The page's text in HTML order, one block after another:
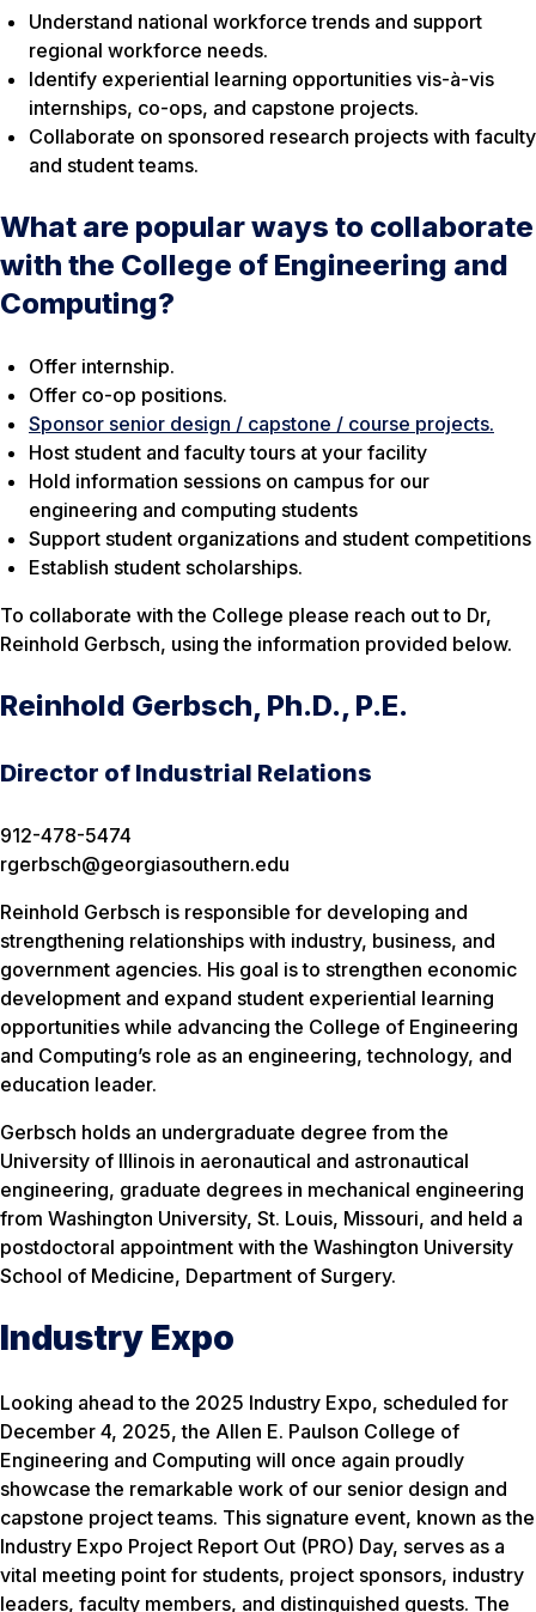
Understand national workforce trends and support
regional workforce needs.
Identify experiential learning opportunities vis-à-vis
internships, co-ops, and capstone projects.
Collaborate on sponsored research projects with faculty
and student teams.
What are popular ways to collaborate
with the College of Engineering and
Computing?
Offer internship.
Offer co-op positions.
Sponsor senior design / capstone / course projects.
Host student and faculty tours at your facility
Hold information sessions on campus for our
engineering and computing students
Support student organizations and student competitions
Establish student scholarships.
To collaborate with the College please reach out to Dr,
Reinhold Gerbsch, using the information provided below.
Reinhold Gerbsch, Ph.D., P.E.
Director of Industrial Relations
912-478-5474
rgerbsch@georgiasouthern.edu
Reinhold Gerbsch is responsible for developing and
strengthening relationships with industry, business, and
government agencies. His goal is to strengthen economic
development and expand student experiential learning
opportunities while advancing the College of Engineering
and Computing’s role as an engineering, technology, and
education leader.
Gerbsch holds an undergraduate degree from the
University of Illinois in aeronautical and astronautical
engineering, graduate degrees in mechanical engineering
from Washington University, St. Louis, Missouri, and held a
postdoctoral appointment with the Washington University
School of Medicine, Department of Surgery.
Industry Expo
Looking ahead to the 2025 Industry Expo, scheduled for
December 4, 2025, the Allen E. Paulson College of
Engineering and Computing will once again proudly
showcase the remarkable work of our senior design and
capstone project teams. This signature event, known as the
Industry Expo Project Report Out (PRO) Day, serves as a
vital meeting point for students, project sponsors, industry
leaders, faculty members, and distinguished guests. The